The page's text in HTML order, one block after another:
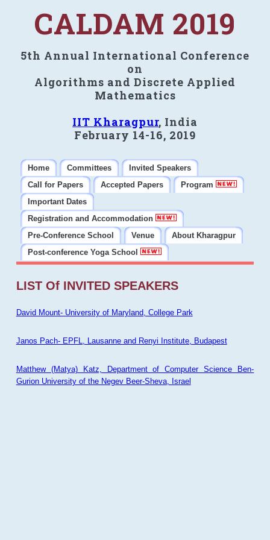
CALDAM 2019
5th Annual International Conference
on
Algorithms and Discrete Applied
Mathematics
IIT Kharagpur, India
February 14-16, 2019
Home Committees
Invited Speakers
Call for Papers
Accepted Papers
Program
Important Dates
Registration and Accommodation
Pre-Conference School
Venue
About Kharagpur
Post-conference Yoga School
LIST Of INVITED SPEAKERS
David Mount- University of Maryland, College Park
Janos Pach- EPFL, Lausanne and Renyi Institute, Budapest
Matthew (Matya) Katz, Department of Computer Science Ben-
Gurion University of the Negev Beer-Sheva, Israel